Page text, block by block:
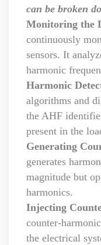
can be broken
Monitoring the
continuously
sensors. It
harmonic
Harmonic
algorithms and
the AHF
present in the
Generating
generates
magnitude but
harmonics.
Injecting
counter-
the electrical